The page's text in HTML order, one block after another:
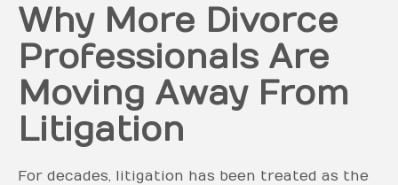
Why More Divorce
Professionals Are
Moving Away From
Litigation
For decades, litigation has been treated as the